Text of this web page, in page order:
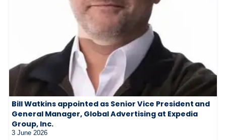
Bill Watkins appointed as Senior Vice President and
General Manager, Global Advertising at Expedia
Group, Inc.
3 June 2026